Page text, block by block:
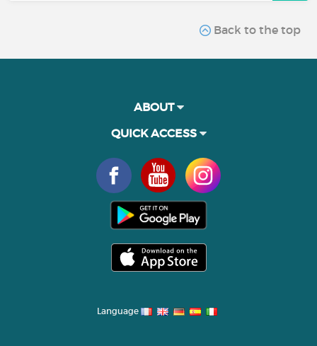
Back to the top
ABOUT
QUICK ACCESS
Language